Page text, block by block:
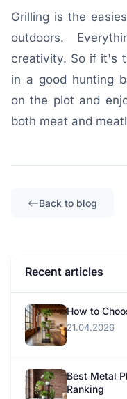
Grilling is the
outdoors.
creativity. So if it's
in a good hunting
on the plot and
both meat and
Back to blog
Recent articles
How to
21.04.2026
Best Metal
Ranking